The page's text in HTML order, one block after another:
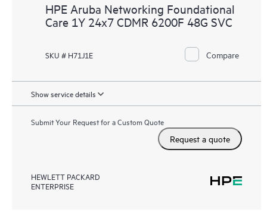
HPE Aruba Networking Foundational
Care 1Y 24x7 CDMR 6200F 48G SVC
SKU # H71J1E Compare
Show service details
Submit Your Request for a Custom Quote
Request a quote
HEWLETT PACKARD
ENTERPRISE